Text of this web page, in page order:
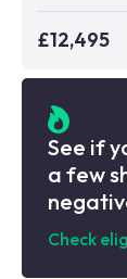
£12,495
See if
a few
Check